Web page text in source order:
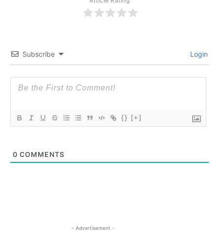
Subscribe Login
{} [+]
0 COMMENTS
- Advertisement -